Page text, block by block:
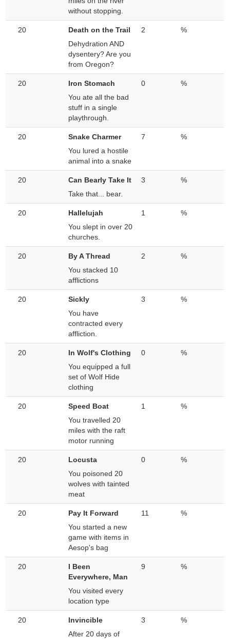
without stopping.
20
Death on the Trail
Dehydration AND
dysentery? Are you
from Oregon?
2 %
20
Iron Stomach
You ate all the bad
stuff in a single
playthrough.
0 %
20
Snake Charmer
You lured a hostile
animal into a snake
7 %
20
Can Bearly Take It
Take that... bear.
3 %
20
Hallelujah
You slept in over 20
churches.
1 %
20
By A Thread
You stacked 10
afflictions
2 %
20
Sickly
You have
contracted every
affliction.
3 %
20
In Wolf's Clothing
You equipped a full
set of Wolf Hide
clothing
0 %
20
Speed Boat
You travelled 20
miles with the raft
motor running
1 %
20
Locusta
You poisoned 20
wolves with tainted
meat
0 %
20
Pay It Forward
You started a new
game with items in
Aesop's bag
11 %
20
I Been
Everywhere, Man
You visited every
location type
9 %
20
Invincible
After 20 days of
3 %